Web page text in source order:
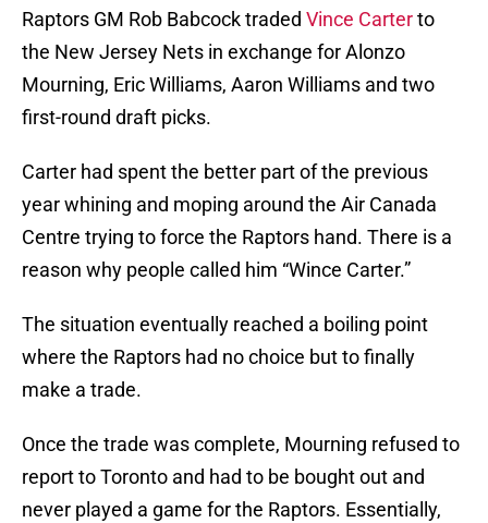
Raptors GM Rob Babcock traded Vince Carterto
the New Jersey Nets in exchange for Alonzo
Mourning, Eric Williams, Aaron Williams and two
first-round draft picks.
Carter had spent the better part of the previous
year whining and moping around the Air Canada
Centre trying to force the Raptors hand. There is a
reason why people called him “Wince Carter.”
The situation eventually reached a boiling point
where the Raptors had no choice but to finally
make a trade.
Once the trade was complete, Mourning refused to
report to Toronto and had to be bought out and
never played a game for the Raptors. Essentially,